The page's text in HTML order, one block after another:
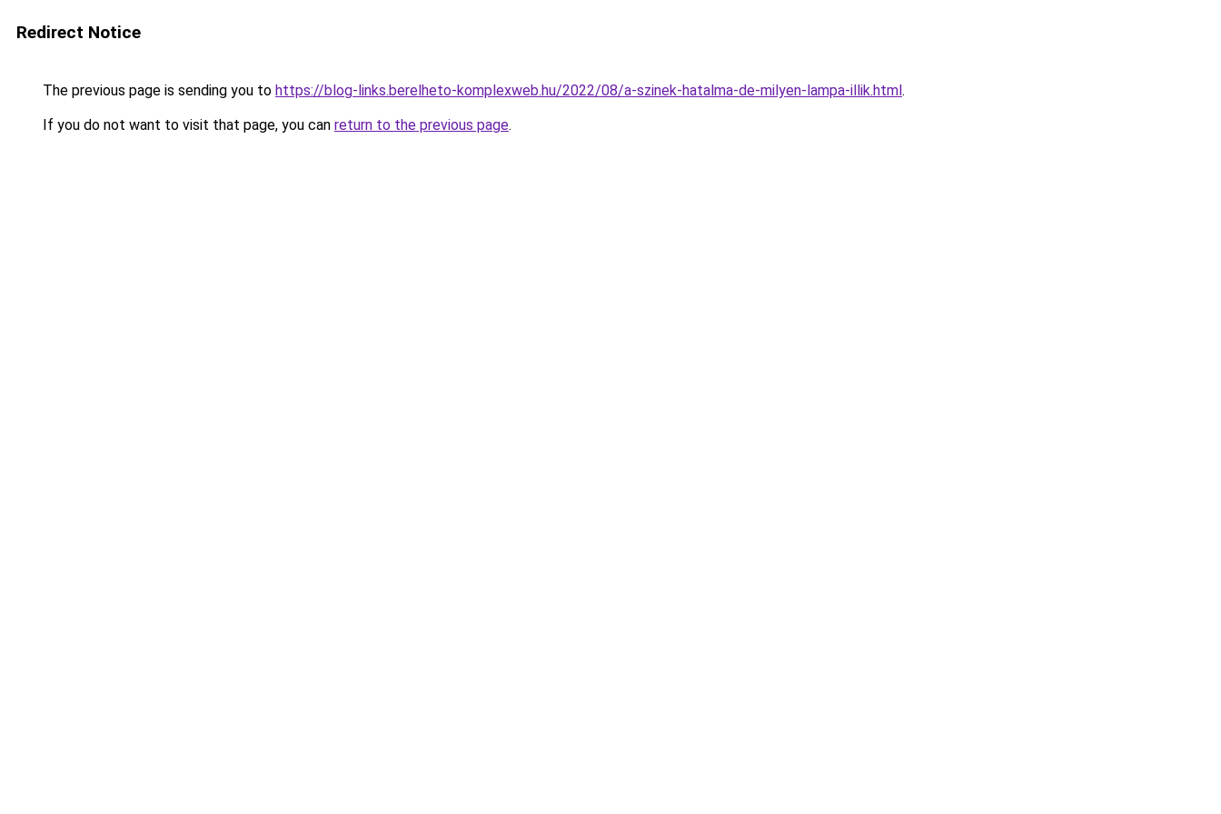
Redirect Notice
The previous page is sending you to https://blog-links.berelheto-komplexweb.hu/2022/08/a-szinek-hatalma-de-milyen-lampa-illik.html.
If you do not want to visit that page, you can return to the previous page.